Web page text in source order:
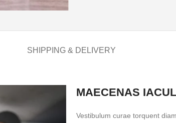
SHIPPING & DELIVERY
MAECENAS
Vestibulum curae torquent